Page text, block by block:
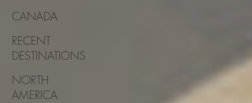
CANADA
RECENT
DESTINATIONS
NORTH
AMERICA